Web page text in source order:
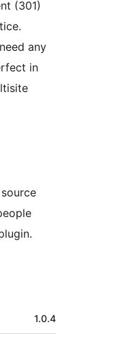
(301)
any
in
1.0.4